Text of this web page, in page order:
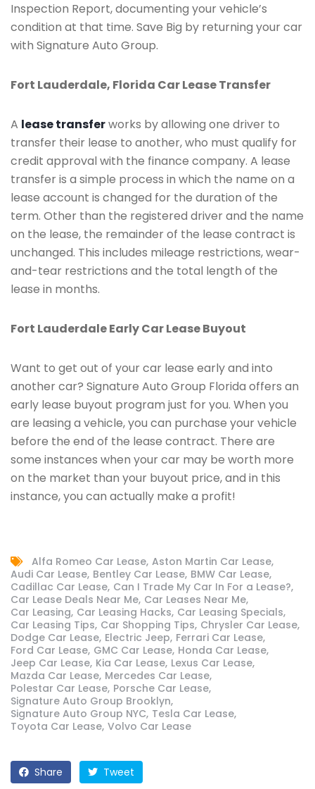
Inspection Report, documenting your vehicle’s
condition at that time. Save Big by returning your car
with Signature Auto Group.
Fort Lauderdale, Florida Car Lease Transfer
A lease transferworks by allowing one driver to
transfer their lease to another, who must qualify for
credit approval with the finance company. A lease
transfer is a simple process in which the name on a
lease account is changed for the duration of the
term. Other than the registered driver and the name
on the lease, the remainder of the lease contract is
unchanged. This includes mileage restrictions, wear-
and-tear restrictions and the total length of the
lease in months.
Fort Lauderdale Early Car Lease Buyout
Want to get out of your car lease early and into
another car? Signature Auto Group Florida offers an
early lease buyout program just for you. When you
are leasing a vehicle, you can purchase your vehicle
before the end of the lease contract. There are
some instances when your car may be worth more
on the market than your buyout price, and in this
instance, you can actually make a profit!
Alfa Romeo Car Lease Aston Martin Car Lease
Audi Car Lease Bentley Car Lease BMW Car Lease
Cadillac Car Lease Can I Trade My Car In For a Lease?
Car Lease Deals Near Me Car Leases Near Me
Car Leasing Car Leasing Hacks Car Leasing Specials
Car Leasing Tips Car Shopping Tips Chrysler Car Lease
Dodge Car Lease Electric Jeep Ferrari Car Lease
Ford Car Lease GMC Car Lease Honda Car Lease
Jeep Car Lease Kia Car Lease Lexus Car Lease
Mazda Car Lease Mercedes Car Lease
Polestar Car Lease Porsche Car Lease
Signature Auto Group Brooklyn
Signature Auto Group NYC Tesla Car Lease
Toyota Car Lease Volvo Car Lease
Share Tweet